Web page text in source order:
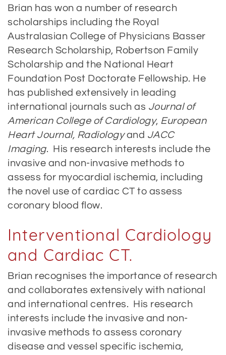
Brian has won a number of research
scholarships including the Royal
Australasian College of Physicians Basser
Research Scholarship, Robertson Family
Scholarship and the National Heart
Foundation Post Doctorate Fellowship. He
has published extensively in leading
international journals such as Journal of
American College of Cardiology, European
Heart Journal, Radiologyand JACC
Imaging. His research interests include the
invasive and non-invasive methods to
assess for myocardial ischemia, including
the novel use of cardiac CT to assess
coronary blood flow.
Interventional Cardiology
and Cardiac CT.
Brian recognises the importance of research
and collaborates extensively with national
and international centres. His research
interests include the invasive and non-
invasive methods to assess coronary
disease and vessel specific ischemia,